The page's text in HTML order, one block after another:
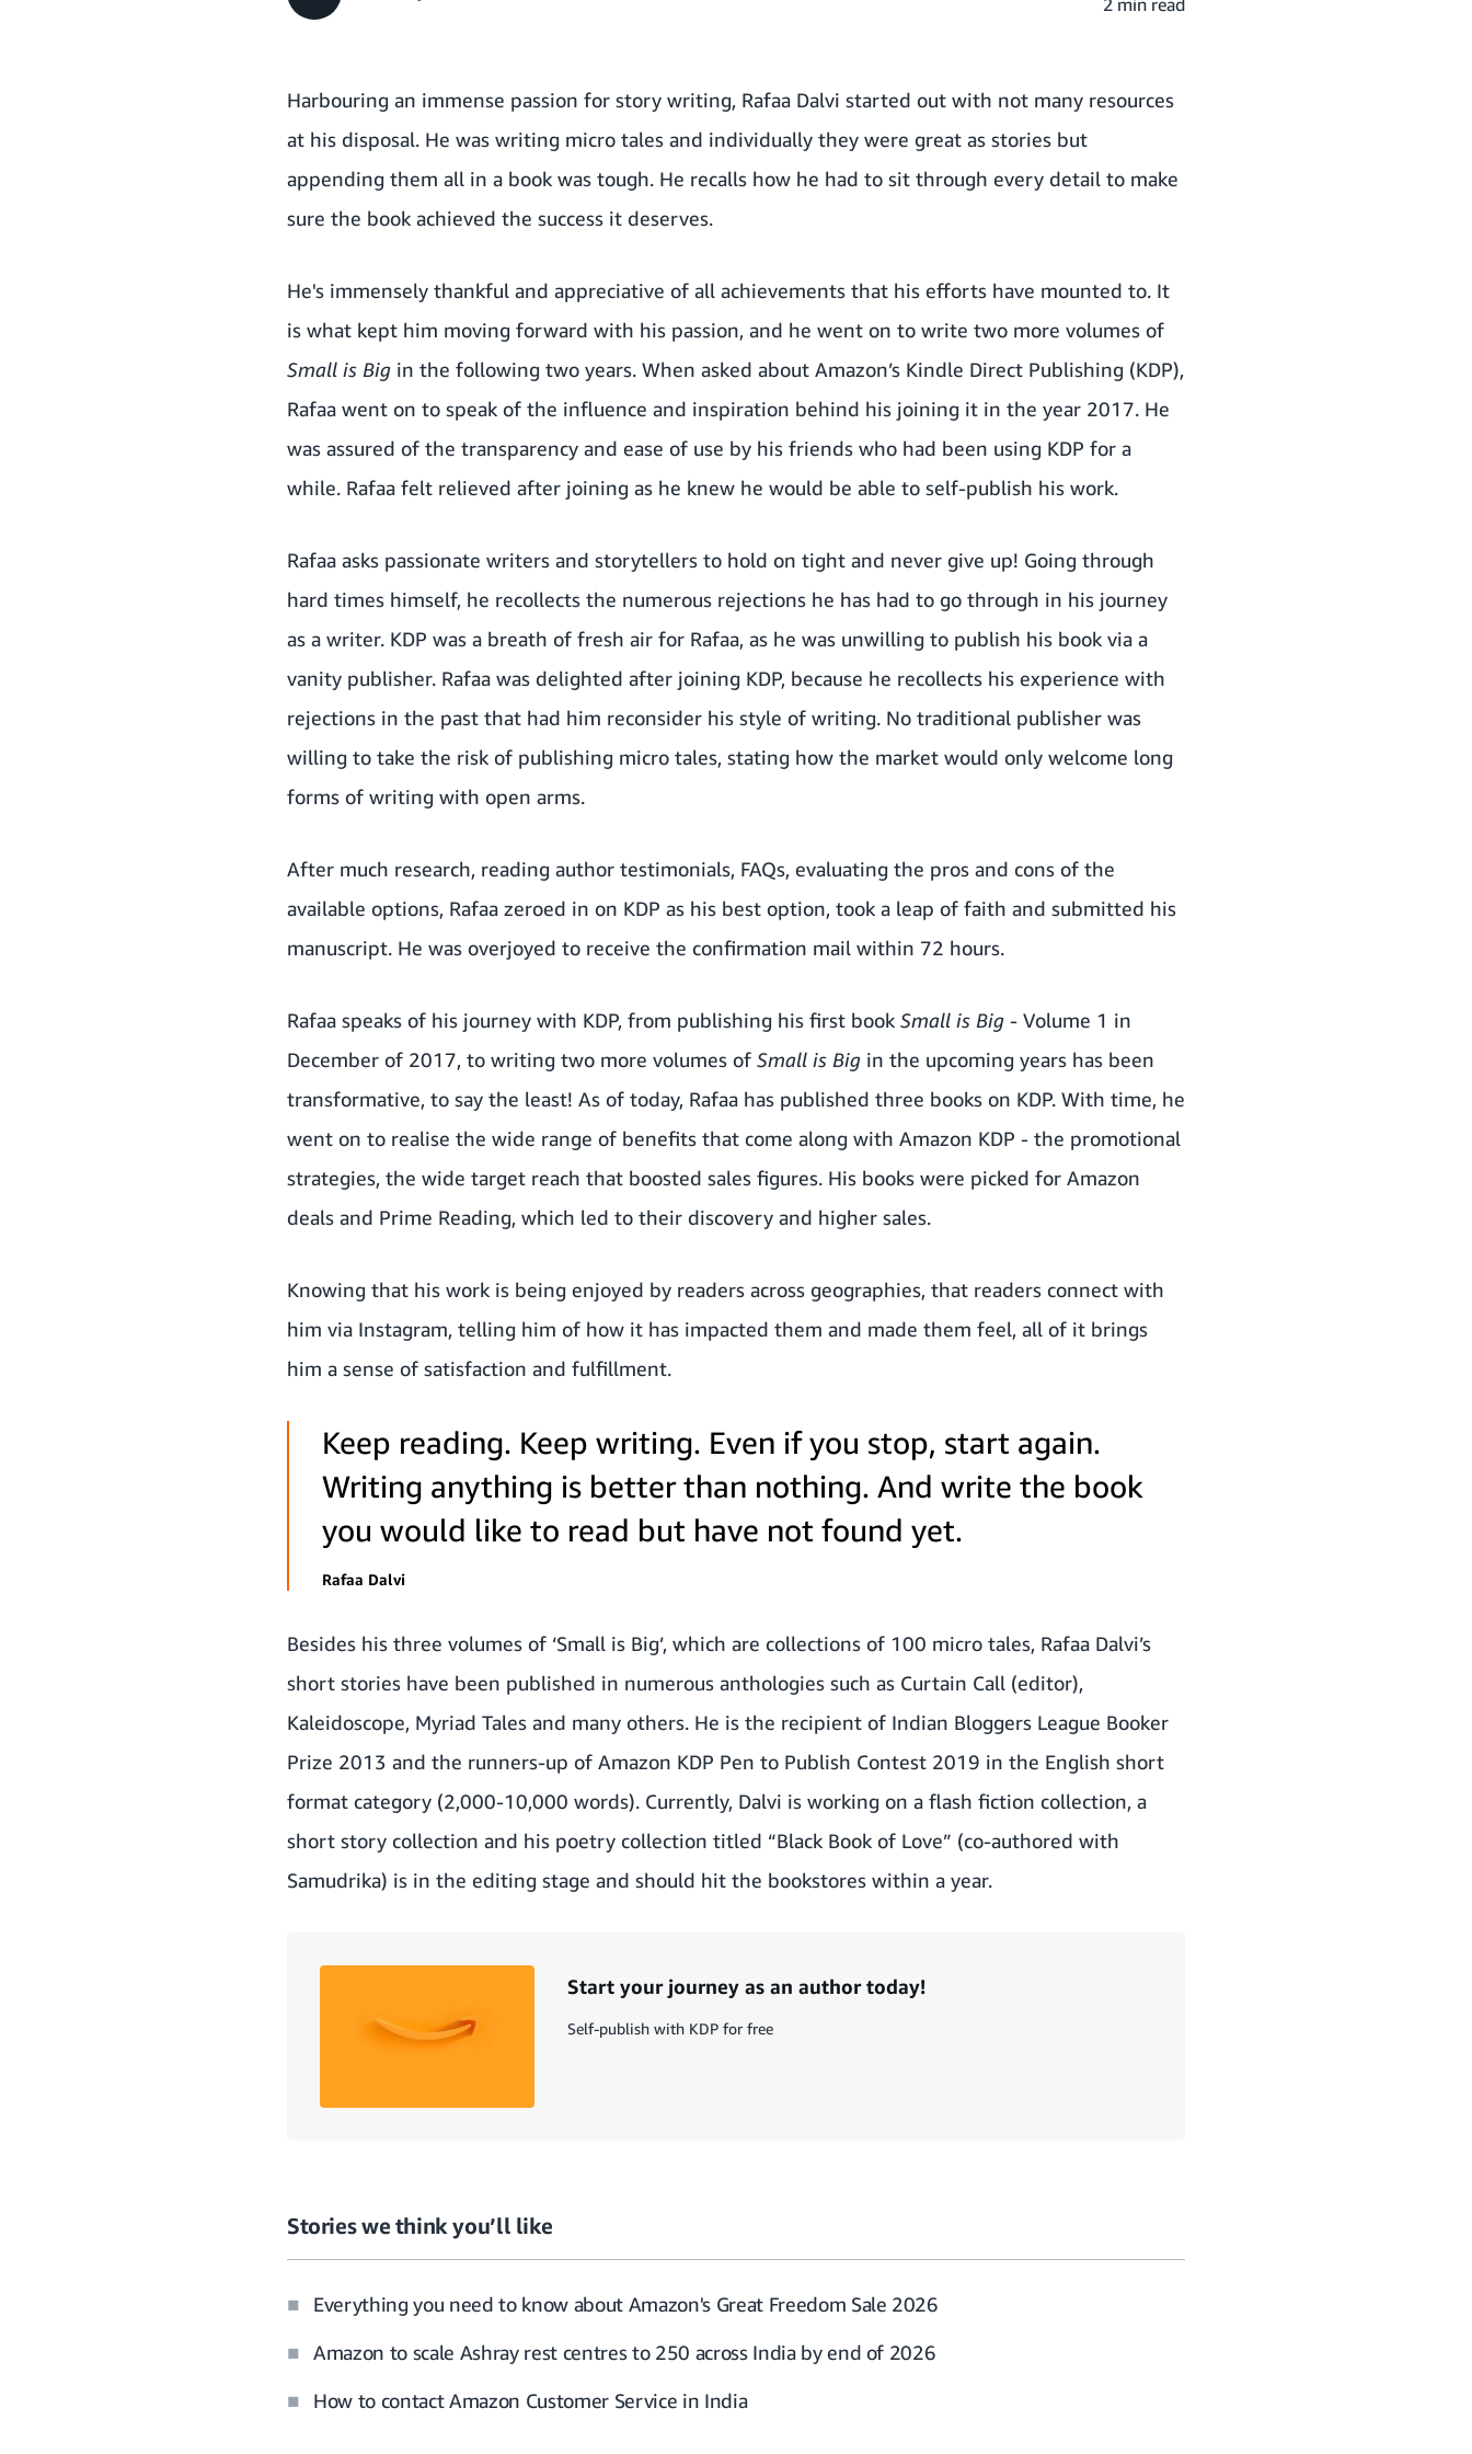
Harbouring an immense passion for story writing, Rafaa Dalvi started out with not many resources
at his disposal. He was writing micro tales and individually they were great as stories but
appending them all in a book was tough. He recalls how he had to sit through every detail to make
sure the book achieved the success it deserves.
He's immensely thankful and appreciative of all achievements that his efforts have mounted to. It
is what kept him moving forward with his passion, and he went on to write two more volumes of
Small is Big in the following two years. When asked about Amazon’s Kindle Direct Publishing (KDP),
Rafaa went on to speak of the influence and inspiration behind his joining it in the year 2017. He
was assured of the transparency and ease of use by his friends who had been using KDP for a
while. Rafaa felt relieved after joining as he knew he would be able to self-publish his work.
Rafaa asks passionate writers and storytellers to hold on tight and never give up! Going through
hard times himself, he recollects the numerous rejections he has had to go through in his journey
as a writer. KDP was a breath of fresh air for Rafaa, as he was unwilling to publish his book via a
vanity publisher. Rafaa was delighted after joining KDP, because he recollects his experience with
rejections in the past that had him reconsider his style of writing. No traditional publisher was
willing to take the risk of publishing micro tales, stating how the market would only welcome long
forms of writing with open arms.
After much research, reading author testimonials, FAQs, evaluating the pros and cons of the
available options, Rafaa zeroed in on KDP as his best option, took a leap of faith and submitted his
manuscript. He was overjoyed to receive the confirmation mail within 72 hours.
Rafaa speaks of his journey with KDP, from publishing his first book Small is Big - Volume 1 in
December of 2017, to writing two more volumes of Small is Big in the upcoming years has been
transformative, to say the least! As of today, Rafaa has published three books on KDP. With time, he
went on to realise the wide range of benefits that come along with Amazon KDP - the promotional
strategies, the wide target reach that boosted sales figures. His books were picked for Amazon
deals and Prime Reading, which led to their discovery and higher sales.
Knowing that his work is being enjoyed by readers across geographies, that readers connect with
him via Instagram, telling him of how it has impacted them and made them feel, all of it brings
him a sense of satisfaction and fulfillment.
Keep reading. Keep writing. Even if you stop, start again.
Writing anything is better than nothing. And write the book
you would like to read but have not found yet.
Rafaa Dalvi
Besides his three volumes of ‘Small is Big’, which are collections of 100 micro tales, Rafaa Dalvi’s
short stories have been published in numerous anthologies such as Curtain Call (editor),
Kaleidoscope, Myriad Tales and many others. He is the recipient of Indian Bloggers League Booker
Prize 2013 and the runners-up of Amazon KDP Pen to Publish Contest 2019 in the English short
format category (2,000-10,000 words). Currently, Dalvi is working on a flash fiction collection, a
short story collection and his poetry collection titled “Black Book of Love” (co-authored with
Samudrika) is in the editing stage and should hit the bookstores within a year.
Start your journey as an author today!
Self-publish with KDP for free
Stories we think you’ll like
Everything you need to know about Amazon's Great Freedom Sale 2026
Amazon to scale Ashray rest centres to 250 across India by end of 2026
How to contact Amazon Customer Service in India